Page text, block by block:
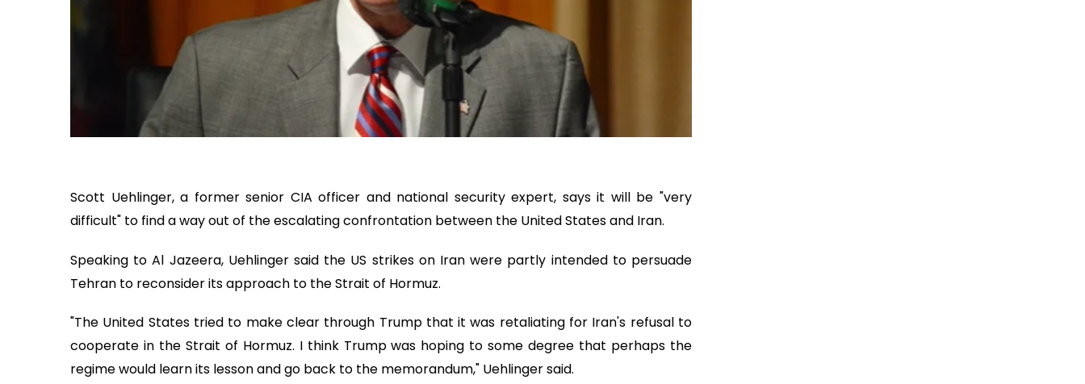
Scott Uehlinger, a former senior CIA officer and national security expert, says it will be "very
difficult" to find a way out of the escalating confrontation between the United States and Iran.
Speaking to Al Jazeera, Uehlinger said the US strikes on Iran were partly intended to persuade
Tehran to reconsider its approach to the Strait of Hormuz.
"The United States tried to make clear through Trump that it was retaliating for Iran's refusal to
cooperate in the Strait of Hormuz. I think Trump was hoping to some degree that perhaps the
regime would learn its lesson and go back to the memorandum," Uehlinger said.